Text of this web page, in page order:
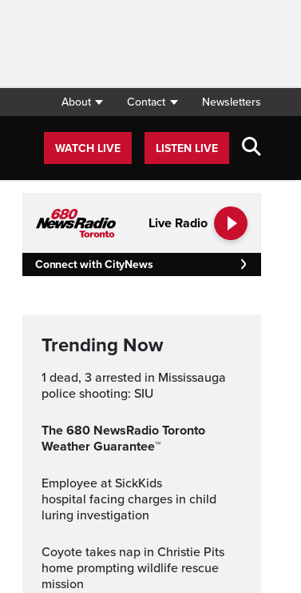
About Contact Newsletters
WATCH LIVE LISTEN LIVE
Live Radio
Connect with CityNews
Trending Now
1 dead, 3 arrested in Mississauga
police shooting: SIU
The 680 NewsRadio Toronto
Weather Guarantee™
Employee at SickKids
hospital facing charges in child
luring investigation
Coyote takes nap in Christie Pits
home prompting wildlife rescue
mission